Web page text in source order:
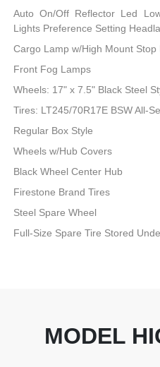
Auto On/Off Reflector Led
Lights Preference Setting
Cargo Lamp w/High Mount Stop
Front Fog Lamps
Wheels: 17" x 7.5" Black Steel
Tires: LT245/70R17E BSW All-
Regular Box Style
Wheels w/Hub Covers
Black Wheel Center Hub
Firestone Brand Tires
Steel Spare Wheel
Full-Size Spare Tire Stored
MODEL